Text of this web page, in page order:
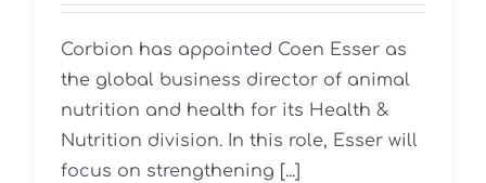
Corbion has appointed Coen Esser as
the global business director of animal
nutrition and health for its Health &
Nutrition division. In this role, Esser will
focus on strengthening [...]